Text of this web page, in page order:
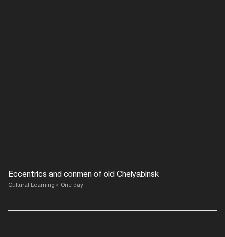
Eccentrics and conmen of old Chelyabinsk
Cultural Learning One day